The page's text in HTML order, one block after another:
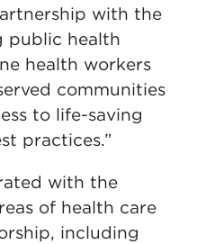
with the
public health
health workers
communities
to life-saving
practices.”
with the
of health care
including